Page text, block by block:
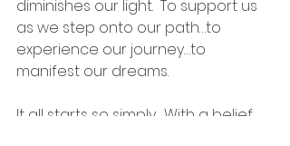
diminishes our light.  To support us
as we step onto our path…to
experience our journey…to
manifest our dreams.
It all starts so simply.  With a belief